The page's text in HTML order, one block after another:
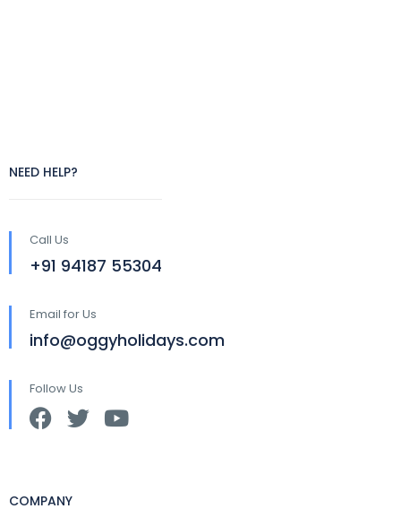
NEED HELP?
Call Us
+91 94187 55304
Email for Us
info@oggyholidays.com
Follow Us
COMPANY